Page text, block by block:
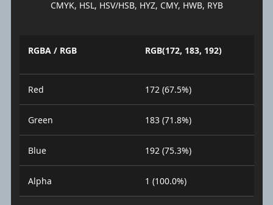
CMYK, HSL, HSV/HSB, HYZ, CMY, HWB, RYB
RGBA / RGB RGB(172, 183, 192)
Red 172 (67.5%)
Green 183 (71.8%)
Blue 192 (75.3%)
Alpha 1 (100.0%)